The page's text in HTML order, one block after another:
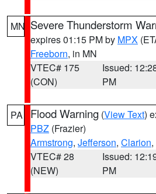
MN Severe Thunderstorm
expires 01:15 PM by MPX
Freeborn, in MN
VTEC# 175
(CON)
Issued:
PM
PA Flood Warning (View Text)
PBZ (Frazier)
Armstrong, Jefferson, Clarion
VTEC# 28
(NEW)
Issued:
PM